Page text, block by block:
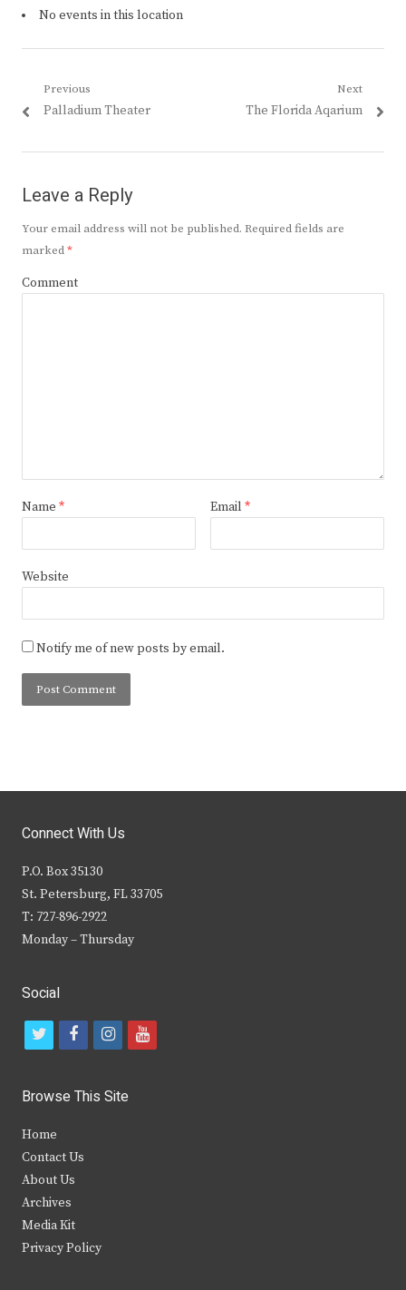
No events in this location
Post
navigation
Previous
Previous
Palladium Theater
Next
Next
The Florida Aqarium
Leave a Reply
Your email address will not be published. Required fields are
marked*
Comment
Name * Email *
Website
Notify me of new posts by email.
Connect With Us
P.O. Box 35130
St. Petersburg, FL 33705
T: 727-896-2922
Monday – Thursday
Social
t
i
t
e
r
f
c
b
i
s
y
Browse This Site
Home
Contact Us
About Us
Archives
Media Kit
Privacy Policy